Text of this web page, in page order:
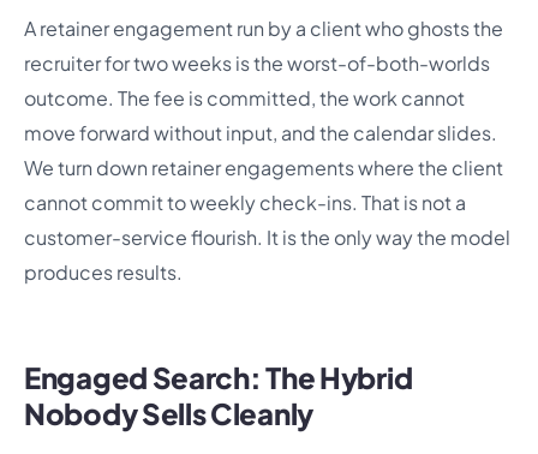
A retainer engagement run by a client who ghosts the
recruiter for two weeks is the worst-of-both-worlds
outcome. The fee is committed, the work cannot
move forward without input, and the calendar slides.
We turn down retainer engagements where the client
cannot commit to weekly check-ins. That is not a
customer-service flourish. It is the only way the model
produces results.
Engaged Search: The Hybrid
Nobody Sells Cleanly